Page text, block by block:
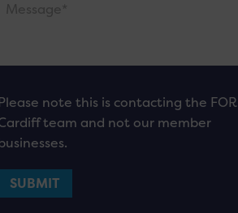
note this is contacting the FOR
team and not our member